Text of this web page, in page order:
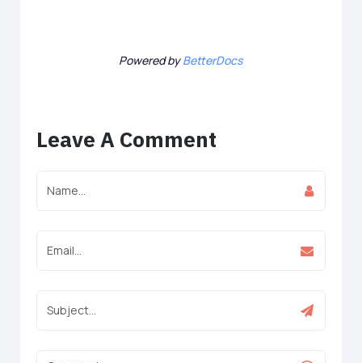
Powered byBetterDocs
Leave A Comment